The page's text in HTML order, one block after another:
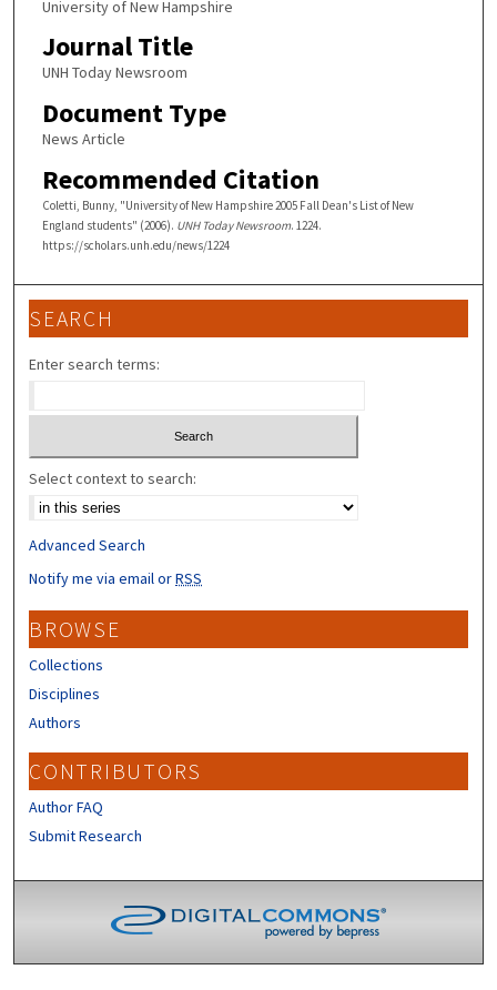
University of New Hampshire
Journal Title
UNH Today Newsroom
Document Type
News Article
Recommended Citation
Coletti, Bunny, "University of New Hampshire 2005 Fall Dean's List of New
England students" (2006). UNH Today Newsroom. 1224.
https://scholars.unh.edu/news/1224
SEARCH
Enter search terms:
Select context to search:
Advanced Search
Notify me via email orRSS
BROWSE
Collections
Disciplines
Authors
CONTRIBUTORS
Author FAQ
Submit Research